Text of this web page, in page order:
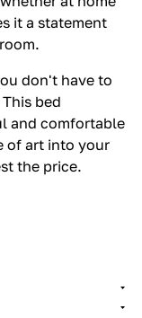
it a statement
don't have to
bed
and comfortable
of art into your
the price.